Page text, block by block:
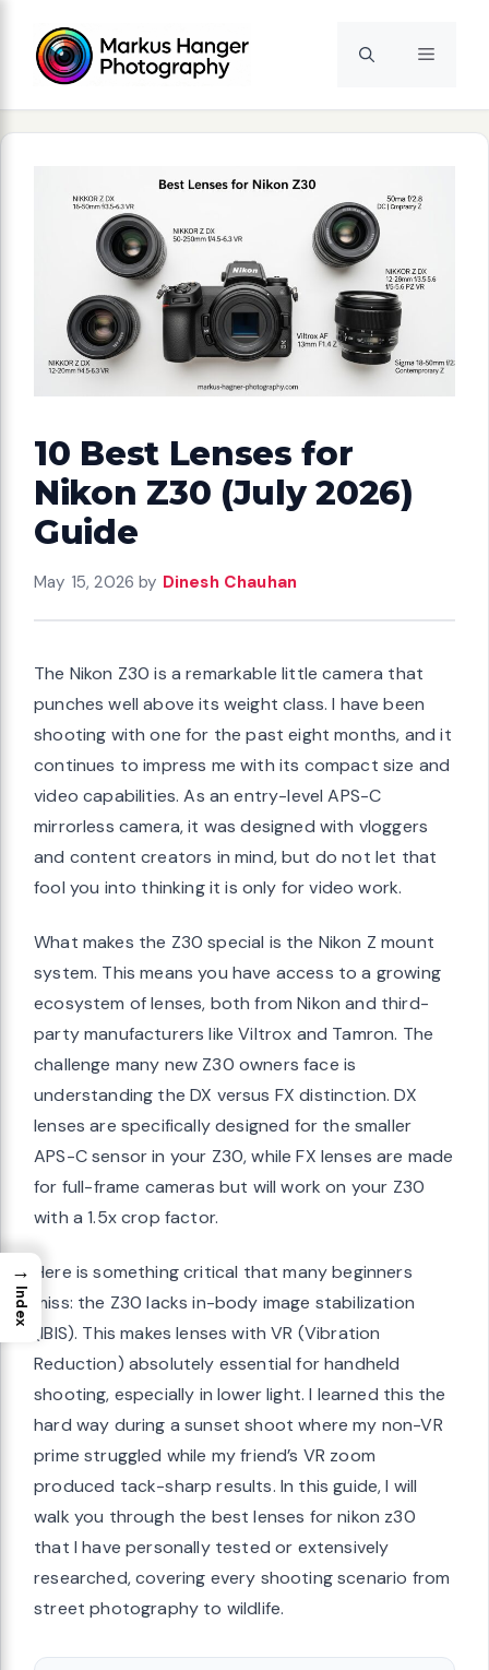
content
Menu
10 Best Lenses for
Nikon Z30 (July 2026)
Guide
May 15, 2026 by Dinesh Chauhan
The Nikon Z30 is a remarkable little camera that
punches well above its weight class. I have been
shooting with one for the past eight months, and it
continues to impress me with its compact size and
video capabilities. As an entry-level APS-C
mirrorless camera, it was designed with vloggers
and content creators in mind, but do not let that
fool you into thinking it is only for video work.
What makes the Z30 special is the Nikon Z mount
system. This means you have access to a growing
ecosystem of lenses, both from Nikon and third-
party manufacturers like Viltrox and Tamron. The
challenge many new Z30 owners face is
understanding the DX versus FX distinction. DX
lenses are specifically designed for the smaller
APS-C sensor in your Z30, while FX lenses are made
for full-frame cameras but will work on your Z30
with a 1.5x crop factor.
Here is something critical that many beginners
miss: the Z30 lacks in-body image stabilization
(IBIS). This makes lenses with VR (Vibration
Reduction) absolutely essential for handheld
shooting, especially in lower light. I learned this the
hard way during a sunset shoot where my non-VR
prime struggled while my friend’s VR zoom
produced tack-sharp results. In this guide, I will
walk you through the best lenses for nikon z30
that I have personally tested or extensively
researched, covering every shooting scenario from
street photography to wildlife.
→
Index